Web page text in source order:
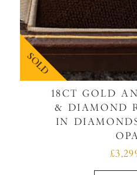
SOLD
18CT GOLD
& DIAMOND
IN